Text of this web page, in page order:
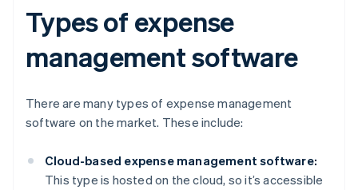
Types of expense
management software
There are many types of expense management
software on the market. These include:
Cloud-based expense management software:
This type is hosted on the cloud, so it’s accessible